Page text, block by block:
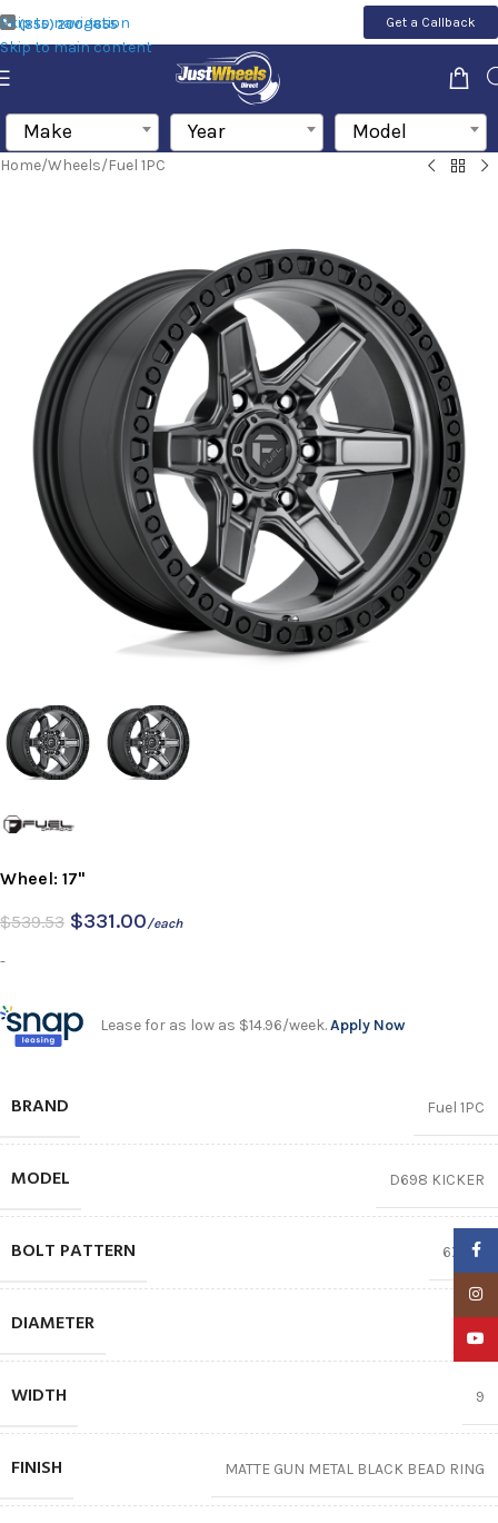
Skip to navigation
Skip to main content
(855) 200-1655 Get a Callback
Make Year Model
Home/Wheels/Fuel 1PC
Wheel: 17"
$539.53 $331.00/each
-
Lease for as low as $14.96/week.Apply Now
BRAND Fuel 1PC
MODEL D698 KICKER
BOLT PATTERN 6X135
DIAMETER
WIDTH 9
FINISH MATTE GUN METAL BLACK BEAD RING